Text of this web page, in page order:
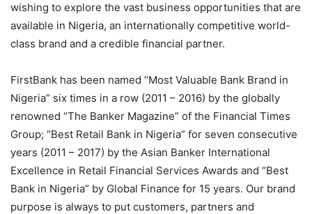
wishing to explore the vast business opportunities that are
available in Nigeria, an internationally competitive world-
class brand and a credible financial partner.
FirstBank has been named “Most Valuable Bank Brand in
Nigeria” six times in a row (2011 – 2016) by the globally
renowned “The Banker Magazine” of the Financial Times
Group; “Best Retail Bank in Nigeria” for seven consecutive
years (2011 – 2017) by the Asian Banker International
Excellence in Retail Financial Services Awards and “Best
Bank in Nigeria” by Global Finance for 15 years. Our brand
purpose is always to put customers, partners and